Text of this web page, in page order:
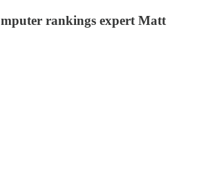
rankings expert Matt